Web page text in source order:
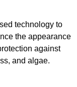
technology to
the appearance
against
and algae.